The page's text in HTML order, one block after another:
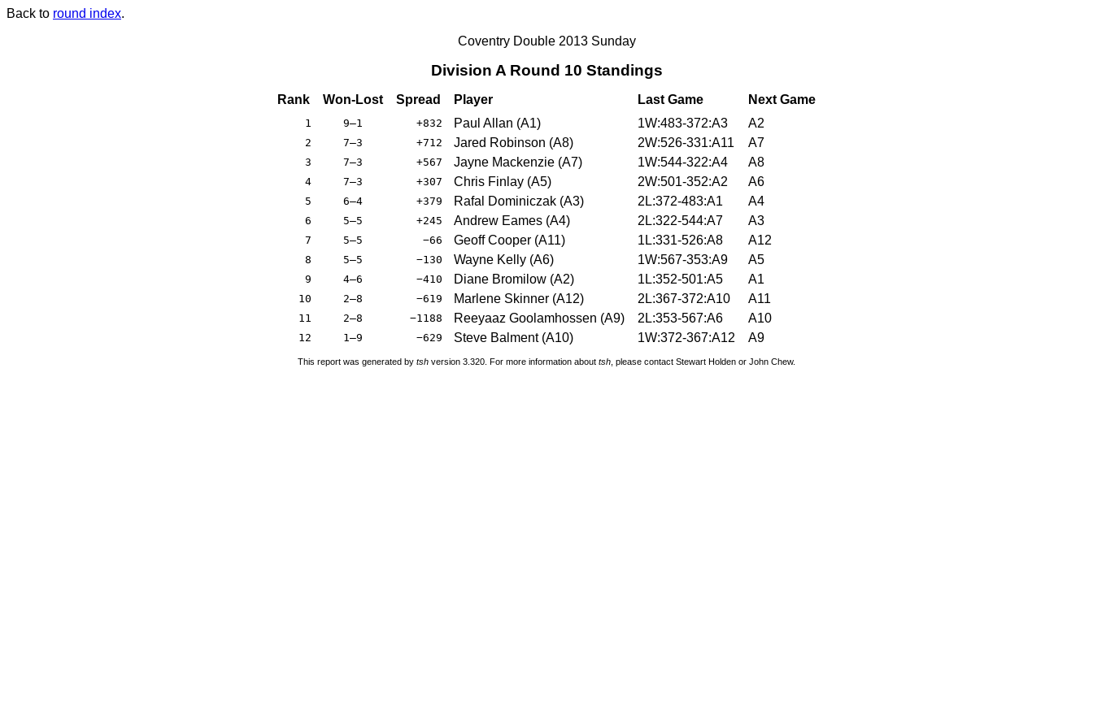
Back to round index.
Coventry Double 2013 Sunday
Division A Round 10 Standings
Rank Won-Lost Spread Player Last Game Next Game
1 9–1 +832 Paul Allan (A1) 1W:483-372:A3 A2
2 7–3 +712 Jared Robinson (A8) 2W:526-331:A11 A7
3 7–3 +567 Jayne Mackenzie (A7) 1W:544-322:A4 A8
4 7–3 +307 Chris Finlay (A5) 2W:501-352:A2 A6
5 6–4 +379 Rafal Dominiczak (A3) 2L:372-483:A1 A4
6 5–5 +245 Andrew Eames (A4) 2L:322-544:A7 A3
7 5–5 −66 Geoff Cooper (A11) 1L:331-526:A8 A12
8 5–5 −130 Wayne Kelly (A6) 1W:567-353:A9 A5
9 4–6 −410 Diane Bromilow (A2) 1L:352-501:A5 A1
10 2–8 −619 Marlene Skinner (A12) 2L:367-372:A10 A11
11 2–8 −1188 Reeyaaz Goolamhossen (A9) 2L:353-567:A6 A10
12 1–9 −629 Steve Balment (A10) 1W:372-367:A12 A9
This report was generated by tsh version 3.320. For more information about tsh , please contact Stewart Holden or John Chew.